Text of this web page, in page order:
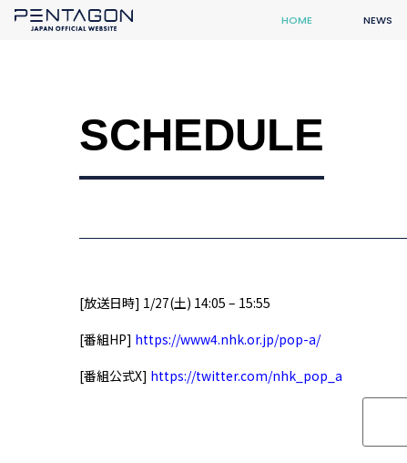
HOME NEWS
SCHEDULE
[放送日時] 1/27(土) 14:05 – 15:55
[番組HP] https://www4.nhk.or.jp/pop-a/
[番組公式X] https://twitter.com/nhk_pop_a